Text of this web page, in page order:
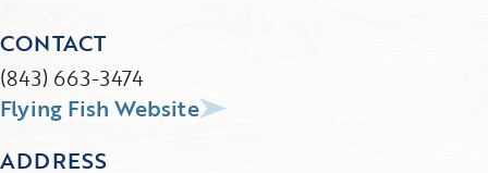
CONTACT
(843) 663-3474
Flying Fish Website
ADDRESS